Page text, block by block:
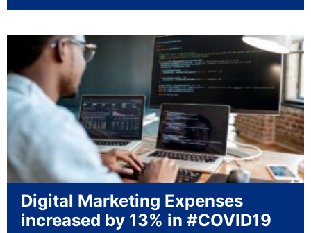
Digital Marketing Expenses
increased by 13% in #COVID19